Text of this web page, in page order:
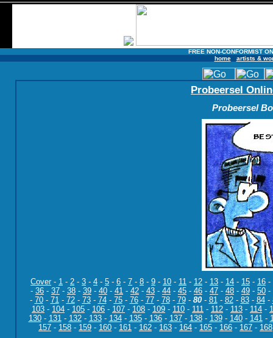
FREE NON-CONFORMIST
home
artists &
Probeersel
Probeersel
Cover- 1 - 2 - 3 - 4 - 5 - 6 - 7 - 8 - 9 - 10 - 11 - 12 - 13 - 14 - 15 - 16 -
- 36 - 37 - 38 - 39 - 40 - 41 - 42 - 43 - 44 - 45 - 46 - 47 - 48 - 49 - 50 -
- 70- 71- 72- 73- 74- 75- 76- 77- 78- 79- 80- 81- 82- 83- 84-
103 - 104 - 105 - 106 - 107 - 108 - 109 - 110 - 111 - 112 - 113 - 114 -
130- 131- 132- 133- 134- 135- 136- 137- 138- 139- 140- 141-
157 - 158 - 159 - 160 - 161 - 162 - 163 - 164 - 165 - 166 - 167 - 168